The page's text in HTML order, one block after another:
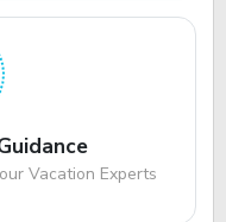
Vacation Experts